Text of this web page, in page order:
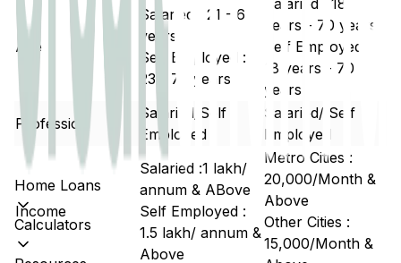
Home Loans
Calculators
Age
Salaried : 21 - 60
years
Self Employed :
23 - 70 years
Salaried : 18
years - 70 years
Self Employed :
18 years - 70
years
Profession
Salaried/Self
Employed
Salaried/ Self
Employed
Income
Salaried :₹1 lakh/
annum & ABove
Self Employed :
₹1.5 lakh/ annum &
Above
Metro Cities :
20,000/Month &
Above
Other Cities :
15,000/Month &